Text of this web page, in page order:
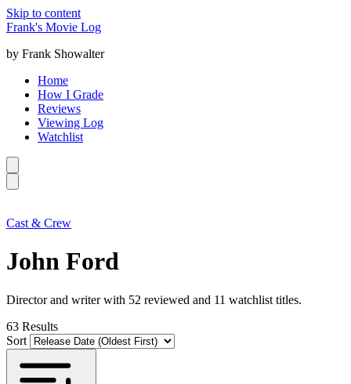
Skip to content
Frank's Movie Log
by Frank Showalter
Home
How I Grade
Reviews
Viewing Log
Watchlist
Cast & Crew
John Ford
Director and writer with 52 reviewed and 11 watchlist titles.
63 Results
Sort